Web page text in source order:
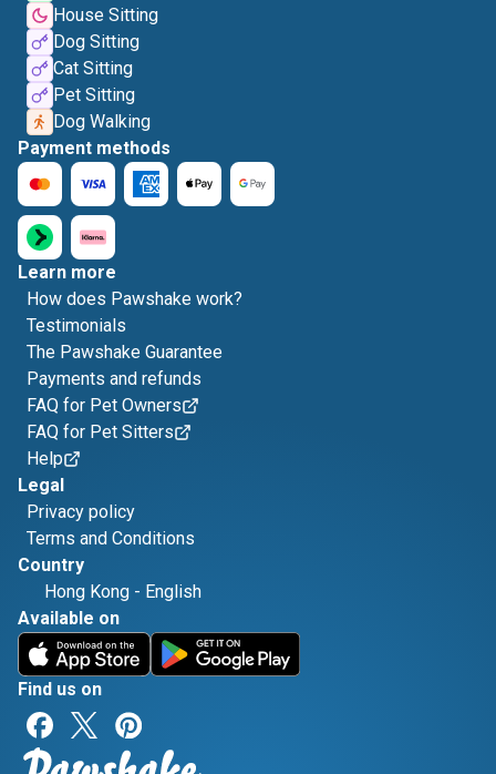
House Sitting
Dog Sitting
Cat Sitting
Pet Sitting
Dog Walking
Payment methods
Learn more
How does Pawshake work?
Testimonials
The Pawshake Guarantee
Payments and refunds
FAQ for Pet Owners
FAQ for Pet Sitters
Help
Legal
Privacy policy
Terms and Conditions
Country
Hong Kong - English
Available on
Find us on